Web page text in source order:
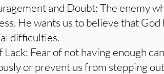
and Doubt: The enemy
He wants us to believe that
difficulties.
Lack: Fear of not having enough
or prevent us from stepping